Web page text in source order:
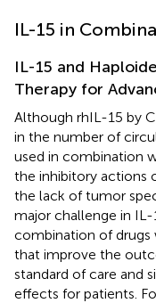
IL-15 in
IL-15 and
Therapy for
Although rhIL-15 by
in the number of
used in combination
the inhibitory actions
the lack of tumor
major challenge in
combination of
that improve the
standard of care and
effects for patients.